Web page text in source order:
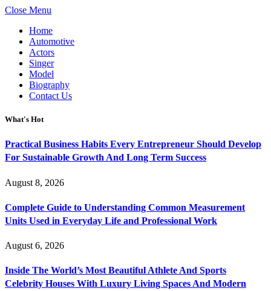
Close Menu
Home
Automotive
Actors
Singer
Model
Biography
Contact Us
What's Hot
Practical Business Habits Every Entrepreneur Should Develop
For Sustainable Growth And Long Term Success
August 8, 2026
Complete Guide to Understanding Common Measurement
Units Used in Everyday Life and Professional Work
August 6, 2026
Inside The World’s Most Beautiful Athlete And Sports
Celebrity Houses With Luxury Living Spaces And Modern